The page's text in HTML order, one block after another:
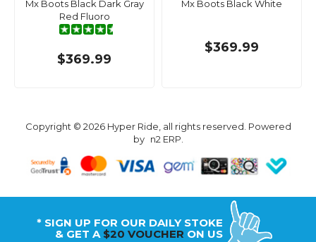
Mx Boots Black Dark Gray
Red Fluoro
$369.99
Mx Boots Black White
$369.99
Copyright © 2026 Hyper Ride, all rights reserved. Powered
by n2 ERP
* SIGN UP FOR OUR DAILY STOKE
& GET A $20 VOUCHER ON US